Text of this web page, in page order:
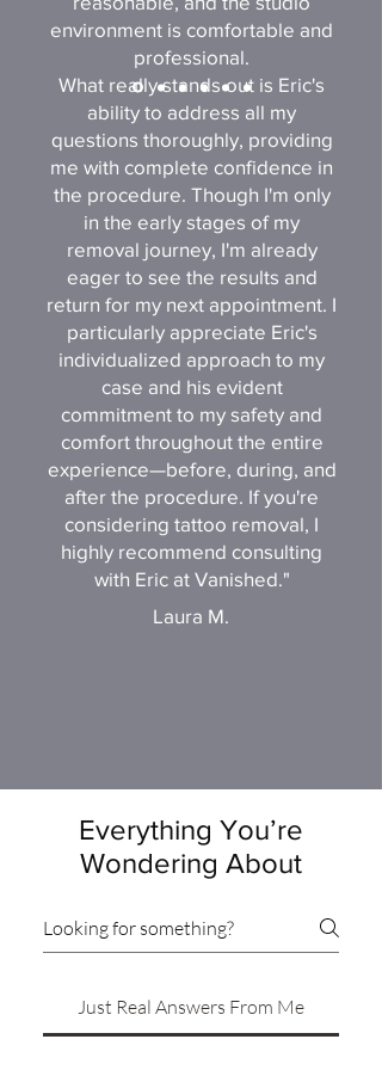
environment is comfortable and
professional.
What really stands out is Eric's
ability to address all my
questions thoroughly, providing
me with complete confidence in
the procedure. Though I'm only
in the early stages of my
removal journey, I'm already
eager to see the results and
return for my next appointment. I
particularly appreciate Eric's
individualized approach to my
case and his evident
commitment to my safety and
comfort throughout the entire
experience—before, during, and
after the procedure. If you're
considering tattoo removal, I
highly recommend consulting
with Eric at Vanished."
Laura M.
Everything You’re
Wondering About
Just Real Answers From Me